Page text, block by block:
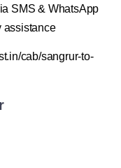
SMS & WhatsApp
assistance
cab/sangrur-to-